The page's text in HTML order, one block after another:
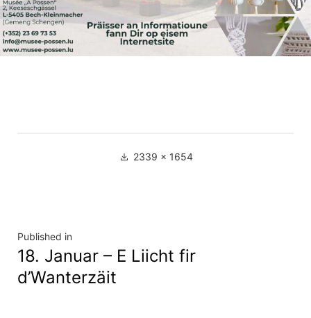
Full 2339 × 1654
Navigation
de
Published in
18. Januar – E Liicht fir
d’Wanterzäit